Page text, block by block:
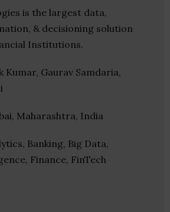
is the largest data,
& decisioning solution
Institutions.
Kumar, Gaurav Samdaria,
Maharashtra, India
Banking, Big Data,
Finance, FinTech